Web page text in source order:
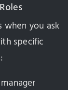
when you ask
specific